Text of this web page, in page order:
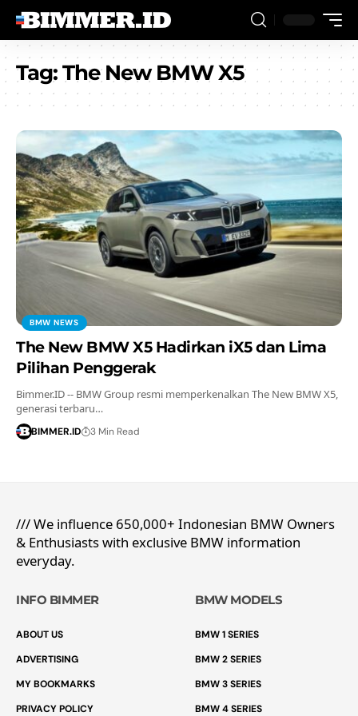
Tag:The New BMW X5
BMW NEWS
The New BMW X5 Hadirkan iX5 dan Lima
Pilihan Penggerak
Bimmer.ID -- BMW Group resmi memperkenalkan The New BMW X5,
generasi terbaru…
BIMMER.ID 3 Min Read
/// We influence 650,000+ Indonesian BMW Owners
& Enthusiasts with exclusive BMW information
everyday.
INFO BIMMER
ABOUT US
ADVERTISING
MY BOOKMARKS
PRIVACY POLICY
BMW MODELS
BMW 1 SERIES
BMW 2 SERIES
BMW 3 SERIES
BMW 4 SERIES